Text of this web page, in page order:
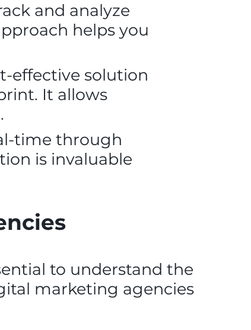
and analyze
helps you
effective solution
It allows
time through
is invaluable
to understand the
marketing agencies